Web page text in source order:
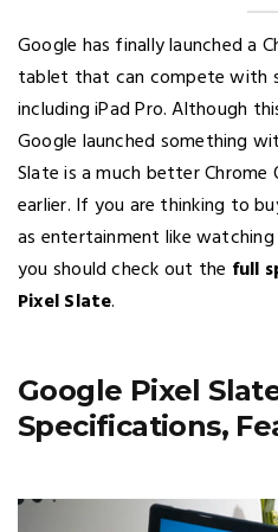
Google has finally launched a
tablet that can compete with
including iPad Pro. Although
Google launched something
Slate is a much better
earlier. If you are thinking to
as entertainment like
you should check out the full
Pixel Slate.
Google Pixel
Specifications,